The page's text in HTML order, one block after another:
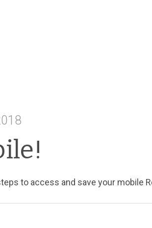
to access and save your mobile